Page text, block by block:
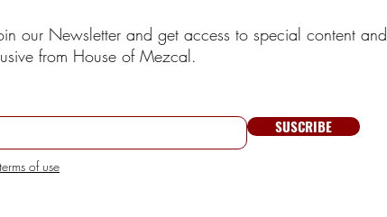
our Newsletter and get access to special content and
from House of Mezcal.
SUSCRIBE
of use